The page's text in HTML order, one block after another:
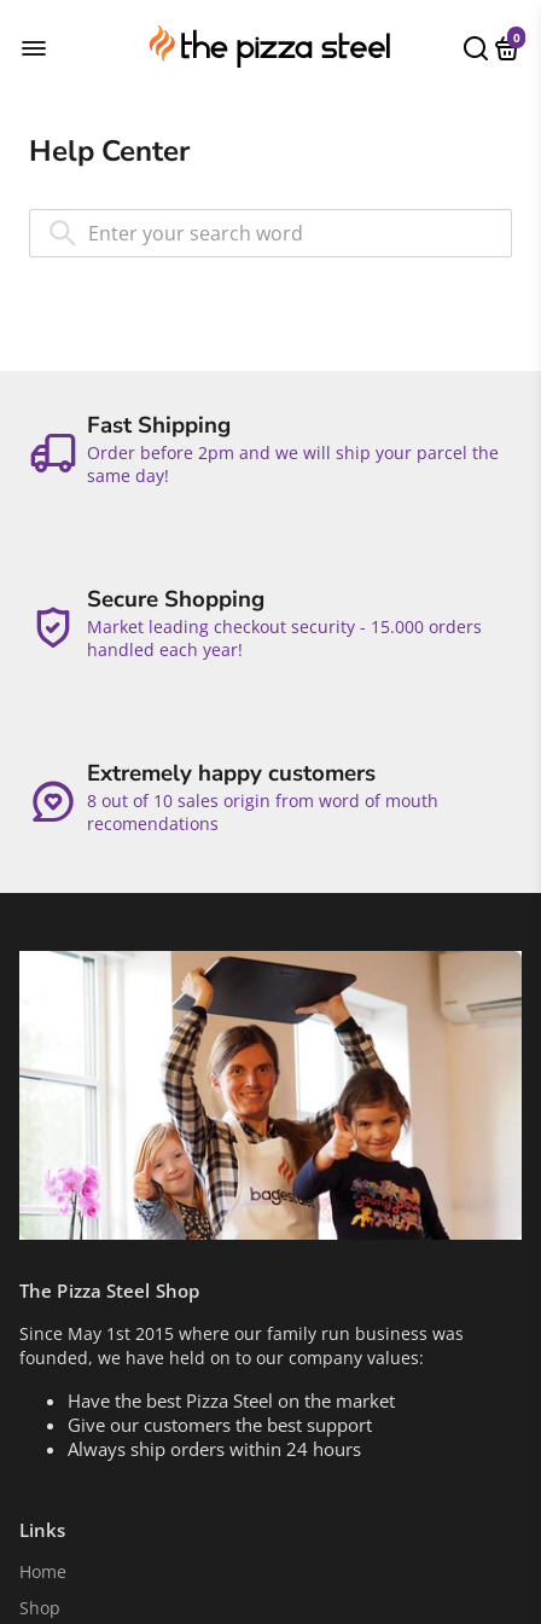
0
Help Center
Fast Shipping
Order before 2pm and we will ship your parcel the
same day!
Secure Shopping
Market leading checkout security - 15.000 orders
handled each year!
Extremely happy customers
8 out of 10 sales origin from word of mouth
recomendations
The Pizza Steel Shop
Since May 1st 2015 where our family run business was
founded, we have held on to our company values:
Have the best Pizza Steel on the market
Give our customers the best support
Always ship orders within 24 hours
Links
Home
Shop